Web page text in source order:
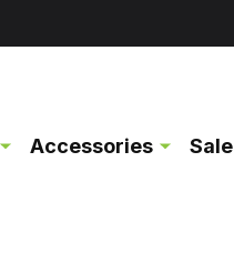
Accessories Sale